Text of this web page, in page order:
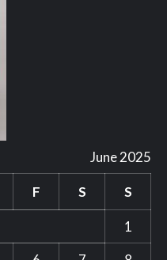
June 2025
F S S
1